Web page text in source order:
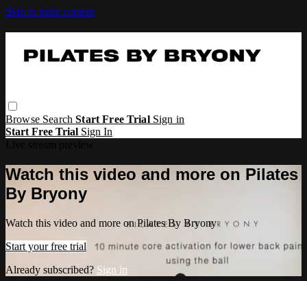
Skip to main content
Browse SearchStart Free Trial Sign in
Start Free Trial Sign In
Watch this video and more on Pilates
By Bryony
Watch this video and more on Pilates By Bryony
Start your free trial
Already subscribed? Sign in